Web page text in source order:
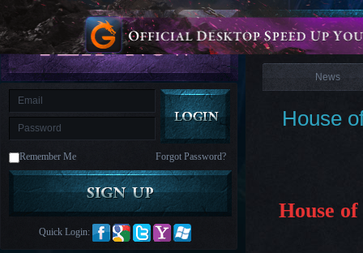
is
M Saint
Seiya
Awakening:Knights
of
the
zodiacEra
CelestialsSaint
AwakeningLegacy
Discord
Furious
League
Remember Me Forgot Password?
Quick Login:
News
News
House
House